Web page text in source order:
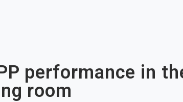
performance in
room